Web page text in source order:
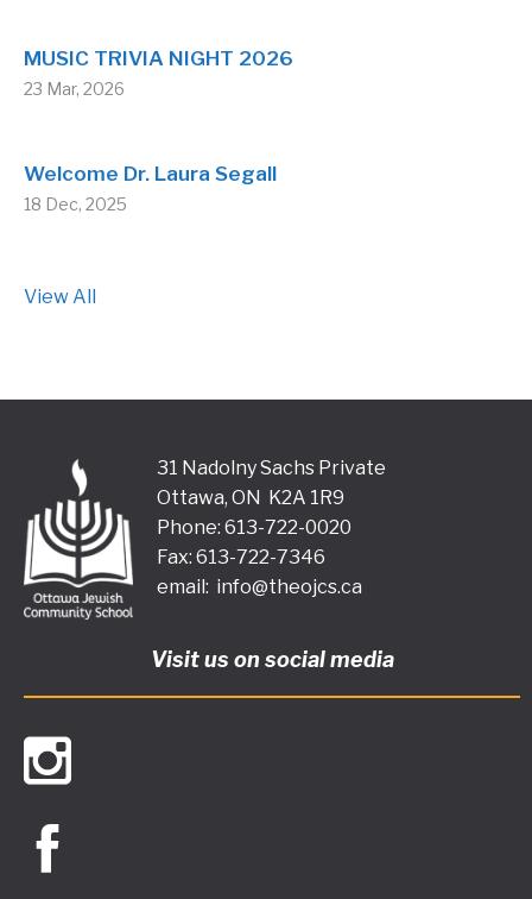
MUSIC TRIVIA NIGHT 2026
23 Mar, 2026
Welcome Dr. Laura Segall
18 Dec, 2025
View All
31 Nadolny Sachs Private
Ottawa, ON K2A 1R9
Phone: 613-722-0020
Fax: 613-722-7346
email: info@theojcs.ca
Visit us on social media